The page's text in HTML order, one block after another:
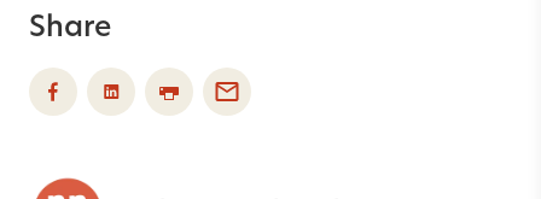
Share